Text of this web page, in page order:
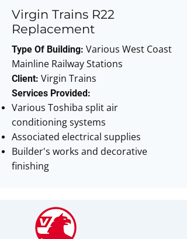
Virgin Trains R22
Replacement
Type Of Building: Various West Coast
Mainline Railway Stations
Client: Virgin Trains
Services Provided:
Various Toshiba split air
conditioning systems
Associated electrical supplies
Builder's works and decorative
finishing